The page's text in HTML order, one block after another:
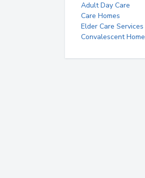
Adult Day Care
Care Homes
Elder Care Services
Convalescent Home